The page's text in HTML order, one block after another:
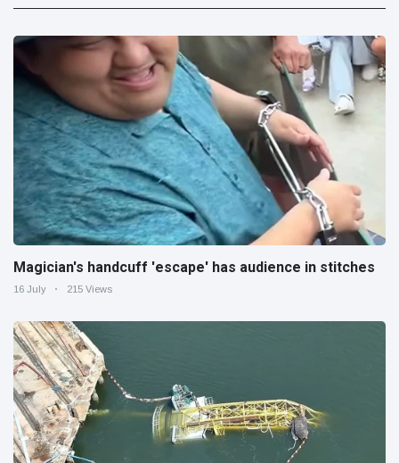
Magician's handcuff 'escape' has audience in stitches
16 July 215 Views